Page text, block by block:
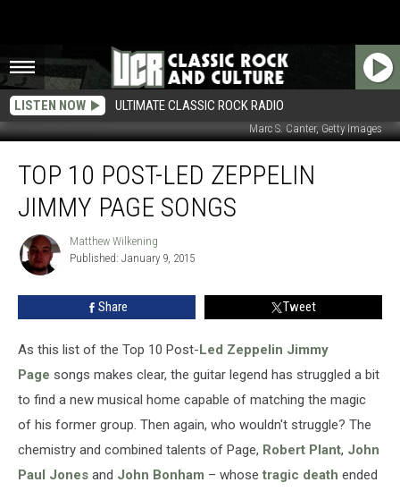
LISTEN NOW ULTIMATE CLASSIC ROCK RADIO
Marc S. Canter, Getty Images
Post-
Led
Jimmy
Page
TOP 10 POST-LED ZEPPELIN
JIMMY PAGE SONGS
Matthew
Wilkening
Matthew Wilkening
Published: January 9, 2015
Share Tweet
As this list of the Top 10 Post-Led Zeppelin Jimmy
Page songs makes clear, the guitar legend has struggled a bit
to find a new musical home capable of matching the magic
of his former group. Then again, who wouldn't struggle? The
chemistry and combined talents of Page, Robert Plant, John
Paul Jones and John Bonham – whose tragic death ended